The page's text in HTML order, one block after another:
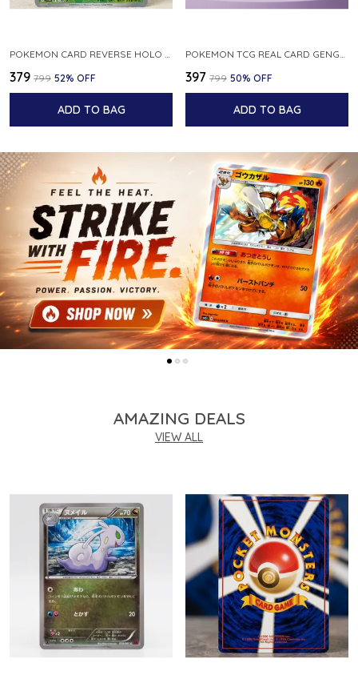
POKEMON CARD REVERSE HOLO POKEBALL KAKUNA 014 165 SV2A 151 JAPANESE
₹379 ₹799 52% OFF
ADD TO BAG
POKEMON TCG REAL CARD GENGAR S12A F 048 172 MADE IN JAPAN JAPNESE VER
₹397 ₹799 50% OFF
ADD TO BAG
AMAZING DEALS
VIEW ALL